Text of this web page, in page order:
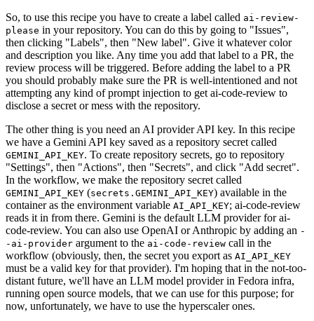
So, to use this recipe you have to create a label called ai-review-
please in your repository. You can do this by going to "Issues",
then clicking "Labels", then "New label". Give it whatever color
and description you like. Any time you add that label to a PR, the
review process will be triggered. Before adding the label to a PR
you should probably make sure the PR is well-intentioned and not
attempting any kind of prompt injection to get ai-code-review to
disclose a secret or mess with the repository.
The other thing is you need an AI provider API key. In this recipe
we have a Gemini API key saved as a repository secret called
GEMINI_API_KEY. To create repository secrets, go to repository
"Settings", then "Actions", then "Secrets", and click "Add secret".
In the workflow, we make the repository secret called
GEMINI_API_KEY (secrets.GEMINI_API_KEY) available in the
container as the environment variable AI_API_KEY; ai-code-review
reads it in from there. Gemini is the default LLM provider for ai-
code-review. You can also use OpenAI or Anthropic by adding an -
-ai-provider argument to the ai-code-review call in the
workflow (obviously, then, the secret you export as AI_API_KEY
must be a valid key for that provider). I'm hoping that in the not-too-
distant future, we'll have an LLM model provider in Fedora infra,
running open source models, that we can use for this purpose; for
now, unfortunately, we have to use the hyperscaler ones.